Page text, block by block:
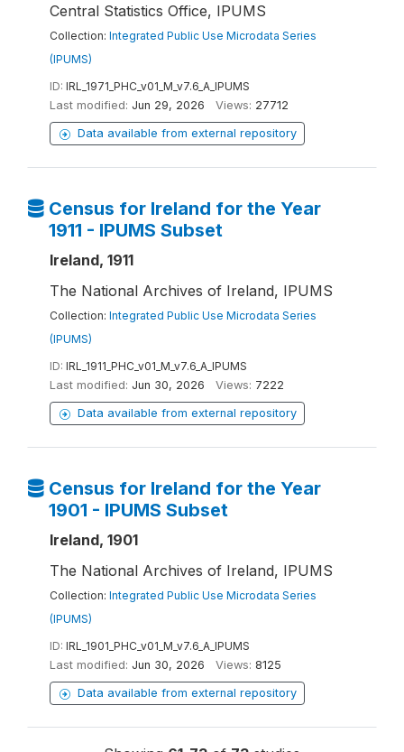
Central Statistics Office, IPUMS
Collection: Integrated Public Use Microdata Series
(IPUMS)
ID: IRL_1971_PHC_v01_M_v7.6_A_IPUMS
Last modified: Jun 29, 2026 Views: 27712
Data available from external repository
Census for Ireland for the Year
1911 - IPUMS Subset
Ireland, 1911
The National Archives of Ireland, IPUMS
Collection: Integrated Public Use Microdata Series
(IPUMS)
ID: IRL_1911_PHC_v01_M_v7.6_A_IPUMS
Last modified: Jun 30, 2026 Views: 7222
Data available from external repository
Census for Ireland for the Year
1901 - IPUMS Subset
Ireland, 1901
The National Archives of Ireland, IPUMS
Collection: Integrated Public Use Microdata Series
(IPUMS)
ID: IRL_1901_PHC_v01_M_v7.6_A_IPUMS
Last modified: Jun 30, 2026 Views: 8125
Data available from external repository